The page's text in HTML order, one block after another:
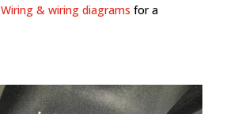
Wiring & wiring diagrams for a